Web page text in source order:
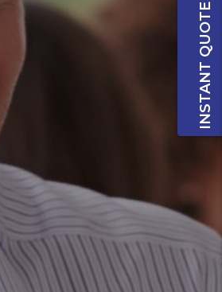
INSTANT QUOTE